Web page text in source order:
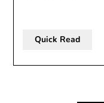
Quick Read